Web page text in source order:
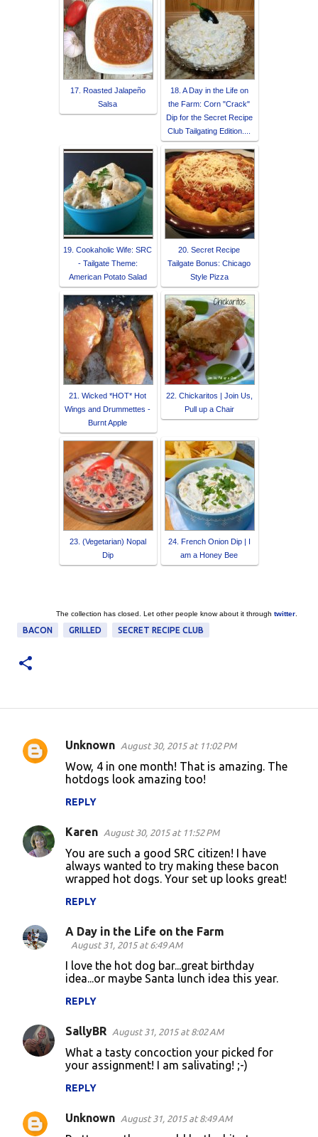
17. Roasted Jalapeño
Salsa
18. A Day in the Life on
the Farm: Corn "Crack"
Dip for the Secret Recipe
Club Tailgating Edition....
19. Cookaholic Wife: SRC
- Tailgate Theme:
American Potato Salad
20. Secret Recipe
Tailgate Bonus: Chicago
Style Pizza
21. Wicked *HOT* Hot
Wings and Drummettes -
Burnt Apple
22. Chickaritos | Join Us,
Pull up a Chair
23. (Vegetarian) Nopal
Dip
24. French Onion Dip | I
am a Honey Bee
The collection has closed. Let other people know about it through twitter
BACON GRILLED SECRET RECIPE CLUB
C
e
n
Unknown August 30, 2015 at 11:02 PM
Wow, 4 in one month! That is amazing. The
hotdogs look amazing too!
REPLY
Karen August 30, 2015 at 11:52 PM
You are such a good SRC citizen! I have
always wanted to try making these bacon
wrapped hot dogs. Your set up looks great!
REPLY
A Day in the Life on the Farm
August 31, 2015 at 6:49 AM
I love the hot dog bar...great birthday
idea...or maybe Santa lunch idea this year.
REPLY
SallyBR August 31, 2015 at 8:02 AM
What a tasty concoction your picked for
your assignment! I am salivating! ;-)
REPLY
Unknown August 31, 2015 at 8:49 AM